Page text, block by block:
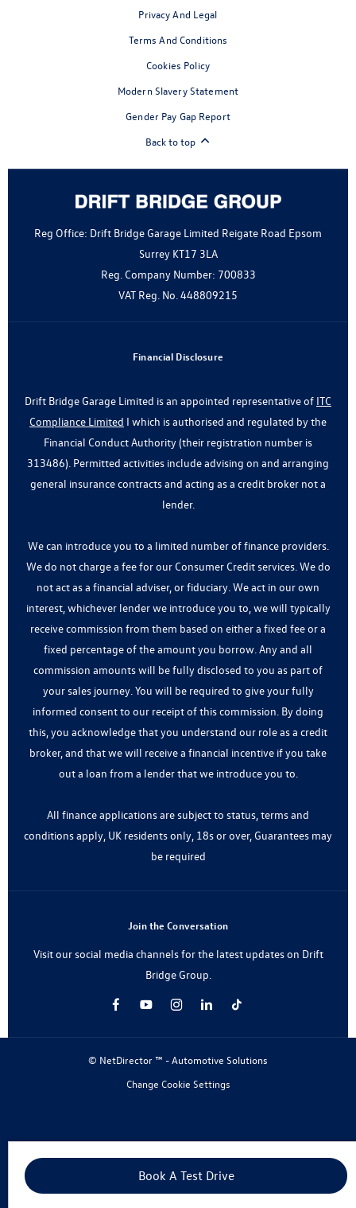
Book A Test Drive
Privacy And Legal
Terms And Conditions
Cookies Policy
Modern Slavery Statement
Gender Pay Gap Report
Back to top
Reg Office: Drift Bridge Garage Limited Reigate Road Epsom
Surrey KT17 3LA
Reg. Company Number: 700833
VAT Reg. No. 448809215
Financial Disclosure
Drift Bridge Garage Limited is an appointed representative of ITC
Compliance Limited I which is authorised and regulated by the
Financial Conduct Authority (their registration number is
313486). Permitted activities include advising on and arranging
general insurance contracts and acting as a credit broker not a
lender.
We can introduce you to a limited number of finance providers.
We do not charge a fee for our Consumer Credit services. We do
not act as a financial adviser, or fiduciary. We act in our own
interest, whichever lender we introduce you to, we will typically
receive commission from them based on either a fixed fee or a
fixed percentage of the amount you borrow. Any and all
commission amounts will be fully disclosed to you as part of
your sales journey. You will be required to give your fully
informed consent to our receipt of this commission. By doing
this, you acknowledge that you understand our role as a credit
broker, and that we will receive a financial incentive if you take
out a loan from a lender that we introduce you to.
All finance applications are subject to status, terms and
conditions apply, UK residents only, 18s or over, Guarantees may
be required
Join the Conversation
Visit our social media channels for the latest updates on Drift
Bridge Group.
© NetDirector ™ -Automotive Solutions
Change Cookie Settings